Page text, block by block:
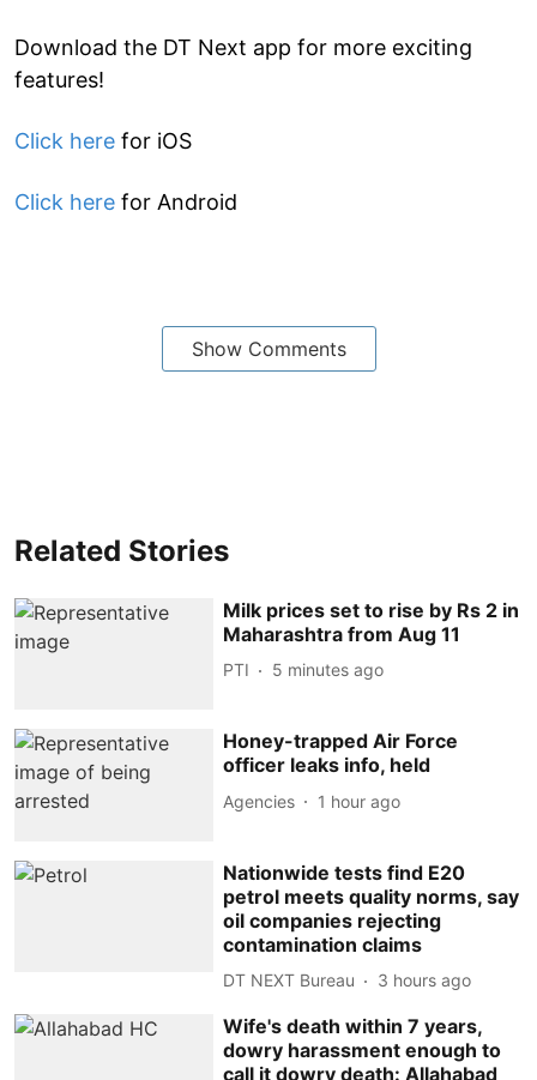
Download the DT Next app for more exciting
features!
Click here for iOS
Click here for Android
Show Comments
Related Stories
Milk prices set to rise by Rs 2 in
Maharashtra from Aug 11
PTI 5 minutes ago
Honey-trapped Air Force
officer leaks info, held
Agencies 1 hour ago
Nationwide tests find E20
petrol meets quality norms, say
oil companies rejecting
contamination claims
DT NEXT Bureau 3 hours ago
Wife's death within 7 years,
dowry harassment enough to
call it dowry death: Allahabad